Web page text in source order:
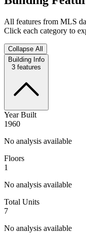
All features from MLS
Click each category to
Collapse All
Building Info
3 features
Year Built
1960
No analysis available
Floors
1
No analysis available
Total Units
7
No analysis available